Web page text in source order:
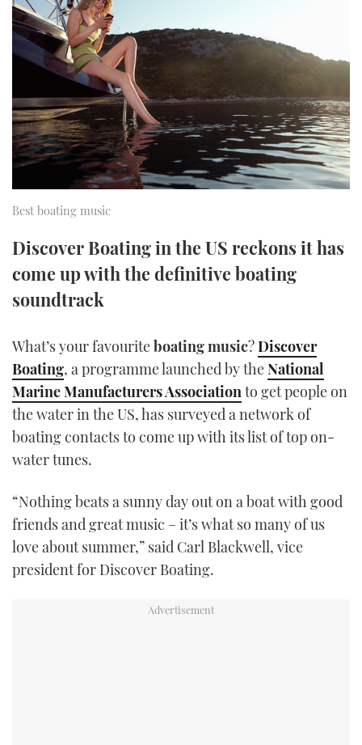
SPORTSBOAT GUIDE
TRAWLER YACHTS
STEEL BOATS
AFT CABINS
HOW TO
MIAMI BOAT SHOW 2025
BRITISH MOTOR YACHT SHOW 2025
PALM BEACH BOAT SHOW 2025
CANNES YACHTING FESTIVAL 2025
SOUTHAMPTON BOAT SHOW 2025
FORUMS
ABOUT US
THE BIG PICTURE
SUBSCRIBE
DIGITAL
RSS
FACEBOOK
TWITTER
INSTAGRAM
Best boating music
Discover Boating in the US reckons it has
come up with the definitive boating
soundtrack
What’s your favouriteboating music?Discover
Boating, a programme launched by theNational
Marine Manufacturers Associationto get people on
the water in the US, has surveyed a network of
boating contacts to come up with its list of top on-
water tunes.
“Nothing beats a sunny day out on a boat with good
friends and great music – it’s what so many of us
love about summer,” said Carl Blackwell, vice
president for Discover Boating.